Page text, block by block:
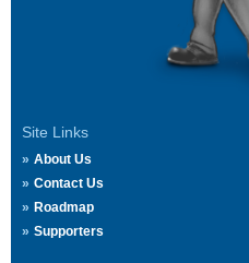
Site Links
About Us
Contact Us
Roadmap
Supporters